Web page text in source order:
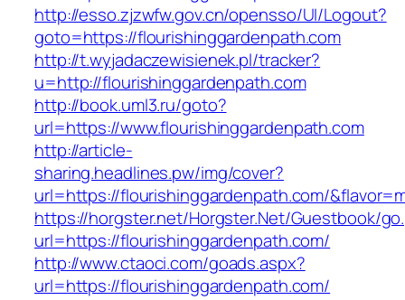
http://esso.zjzwfw.gov.cn/opensso/UI/Logout?
goto=https://flourishinggardenpath.com
http://t.wyjadaczewisienek.pl/tracker?
u=http://flourishinggardenpath.com
http://book.uml3.ru/goto?
url=https://www.flourishinggardenpath.com
http://article-
sharing.headlines.pw/img/cover?
url=https://flourishinggardenpath.com/
https://horgster.net/Horgster.Net/Guestbook/
url=https://flourishinggardenpath.com/
http://www.ctaoci.com/goads.aspx?
url=https://flourishinggardenpath.com/